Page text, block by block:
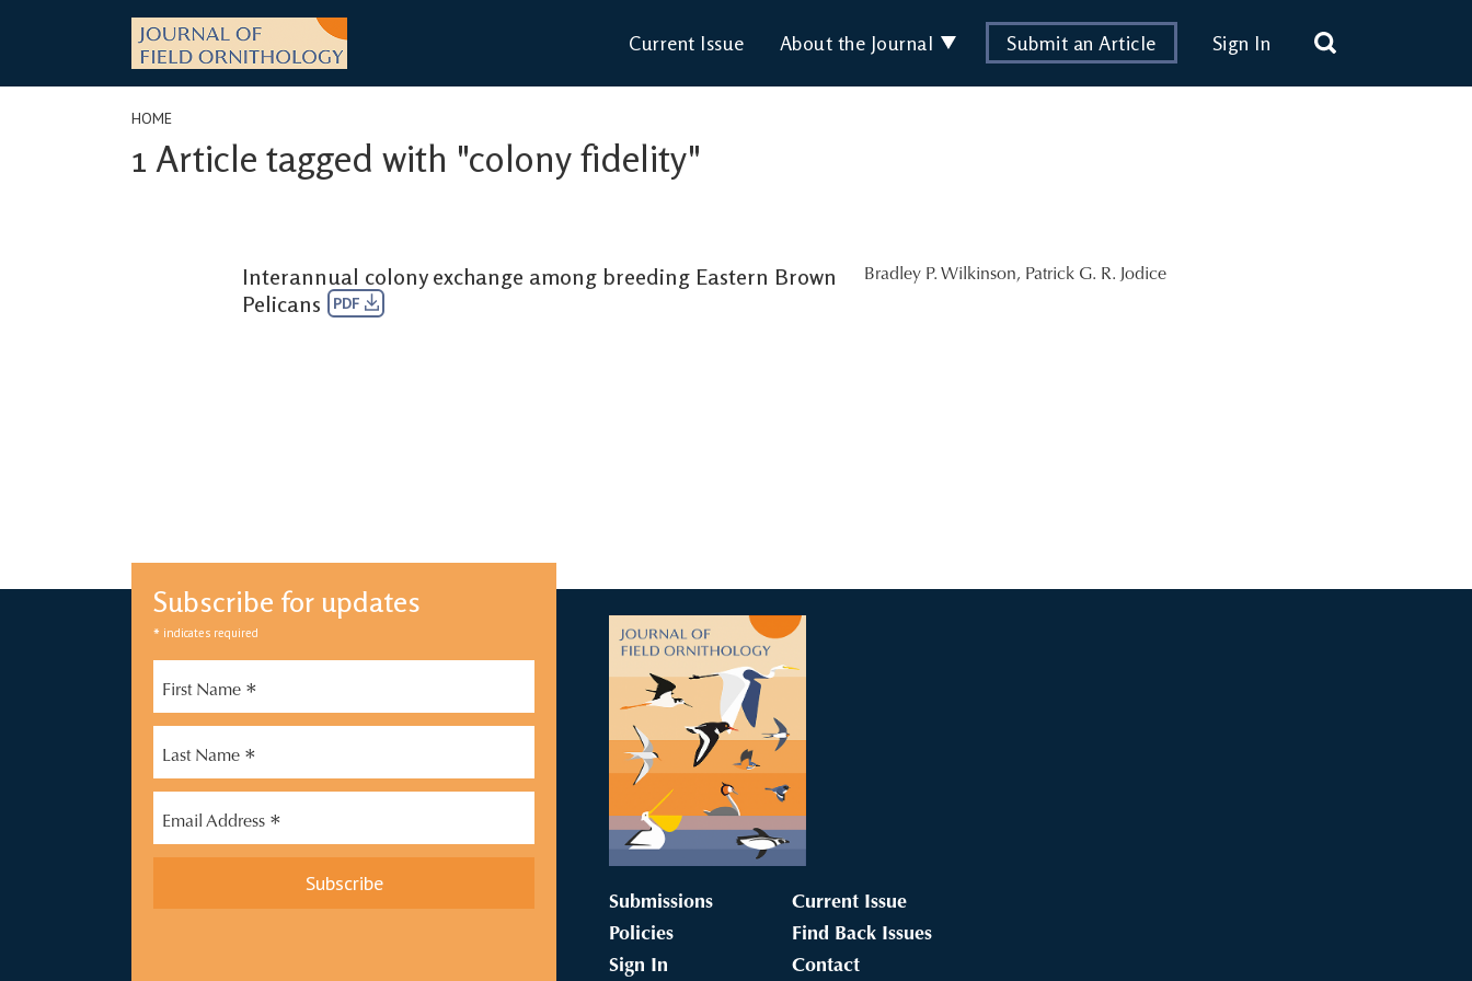
Current Issue About the Journal Submit an Article Sign In
HOME
1 Article tagged with "colony fidelity"
Interannual colony exchange among breeding Eastern Brown
Pelicans
PDF
Bradley P. Wilkinson, Patrick G. R. Jodice
Subscribe for updates
* indicates required
First Name *
Last Name *
Email Address *
Submissions
Policies
Sign In
Current Issue
Find Back Issues
Contact